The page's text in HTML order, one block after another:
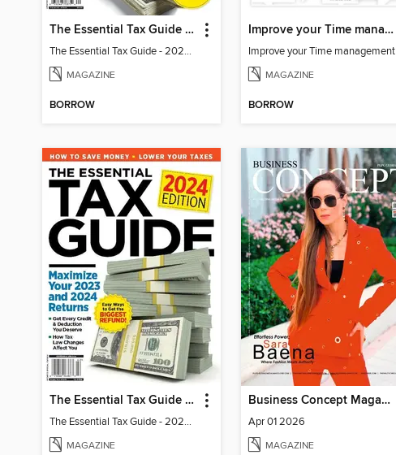
The Essential Tax Guide - 2023 Edition
The Essential Tax Guide - 2023 Edition
MAGAZINE
BORROW
Improve your Time management
Improve your Time management
MAGAZINE
BORROW
The Essential Tax Guide - 2024 Edition
The Essential Tax Guide - 2024 Edition
MAGAZINE
Business Concept Magazine
Apr 01 2026
MAGAZINE